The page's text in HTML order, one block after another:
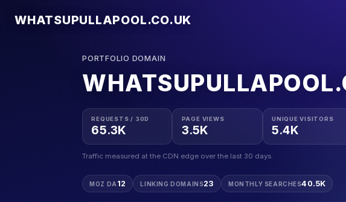
WHATSUPULLAPOOL.CO.UK
PORTFOLIO DOMAIN
REQUESTS / 30D
65.3K
PAGE VIEWS
3.5K
UNIQUE VISITORS
5.4K
Traffic measured at the CDN edge over the last 30 days.
MOZ DA 12 LINKING DOMAINS23 MONTHLY SEARCHES40.5K